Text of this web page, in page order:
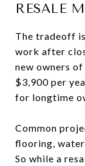
RESALE
The tradeoff
work after
new owners
$3,900 per
for longtime
Common
flooring,
So while a